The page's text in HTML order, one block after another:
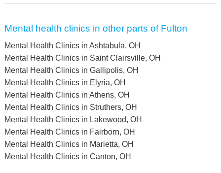
Mental health clinics in other parts of Fulton
Mental Health Clinics in Ashtabula, OH
Mental Health Clinics in Saint Clairsville, OH
Mental Health Clinics in Gallipolis, OH
Mental Health Clinics in Elyria, OH
Mental Health Clinics in Athens, OH
Mental Health Clinics in Struthers, OH
Mental Health Clinics in Lakewood, OH
Mental Health Clinics in Fairborn, OH
Mental Health Clinics in Marietta, OH
Mental Health Clinics in Canton, OH